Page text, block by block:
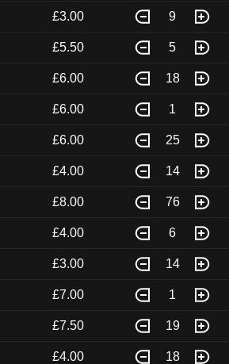
£3.00 9
£5.50 5
£6.00 18
£6.00 1
£6.00 25
£4.00 14
£8.00 76
£4.00 6
£3.00 14
£7.00 1
£7.50 19
£4.00 18